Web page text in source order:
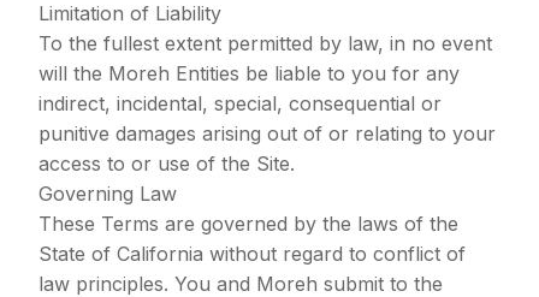
Limitation of Liability
To the fullest extent permitted by law, in no event
will the Moreh Entities be liable to you for any
indirect, incidental, special, consequential or
punitive damages arising out of or relating to your
access to or use of the Site.
Governing Law
These Terms are governed by the laws of the
State of California without regard to conflict of
law principles. You and Moreh submit to the